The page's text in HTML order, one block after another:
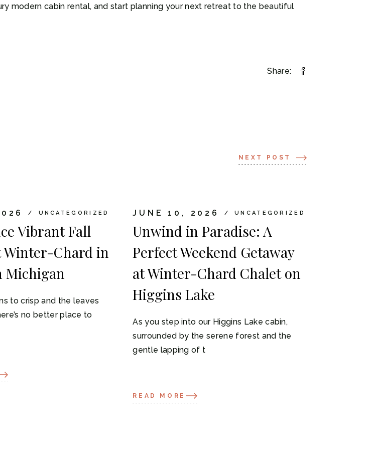
modern cabin rental, and start planning your next retreat to the beautiful
Share:
NEXT POST
UNCATEGORIZED
Vibrant Fall
Winter-Chard in
Michigan
to crisp and the leaves
no better place to
JUNE 10, 2026 UNCATEGORIZED
Unwind in Paradise: A
Perfect Weekend Getaway
at Winter-Chard Chalet on
Higgins Lake
As you step into our Higgins Lake cabin,
surrounded by the serene forest and the
gentle lapping of t
READ MORE